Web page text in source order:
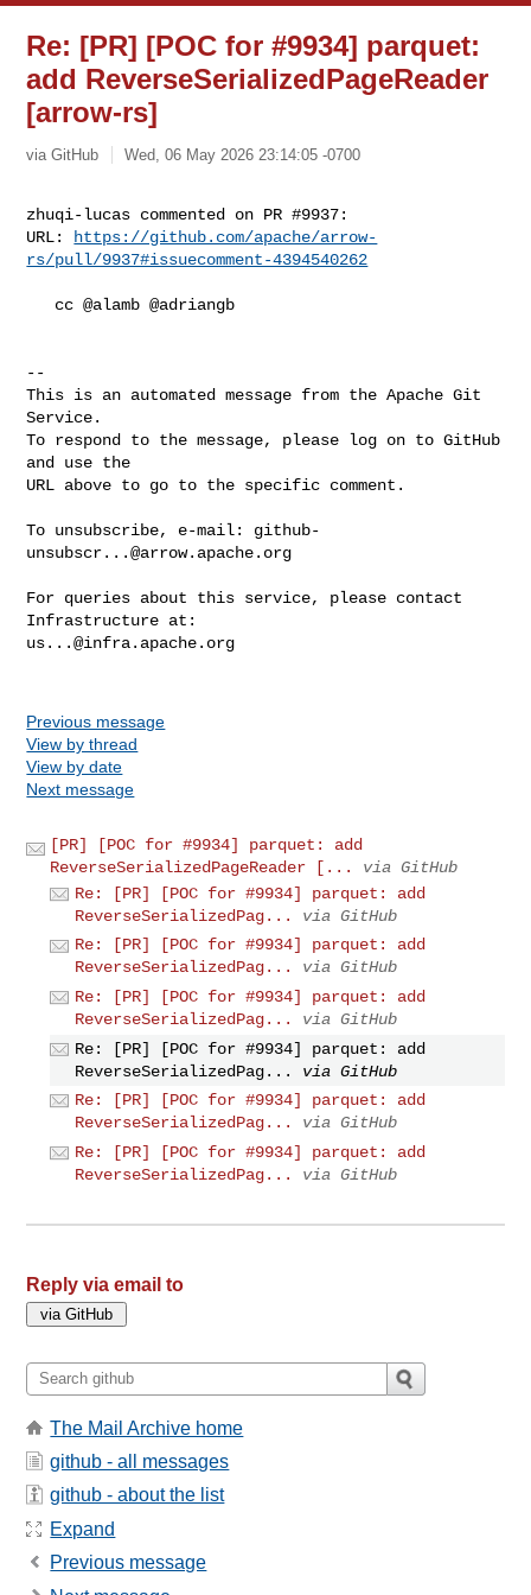
Re: [PR] [POC for #9934] parquet:
add ReverseSerializedPageReader
[arrow-rs]
via GitHub Wed, 06 May 2026 23:14:05 -0700
zhuqi-lucas commented on PR #9937:
URL:
https://github.com/apache/arrow-
rs/pull/9937#issuecomment-4394540262
--
This is an automated message from the Apache Git
Service.
To respond to the message, please log on to GitHub
and use the
URL above to go to the specific comment.
To unsubscribe, e-mail: github-
unsubscr...@arrow.apache.org
For queries about this service, please contact
us...@infra.apache.org
Previous message
View by thread
View by date
Next message
[PR] [POC for #9934] parquet: add
ReverseSerializedPageReader [...
via GitHub
Re: [PR] [POC for #9934] parquet: add
ReverseSerializedPag...
via GitHub
Re: [PR] [POC for #9934] parquet: add
ReverseSerializedPag...
via GitHub
Re: [PR] [POC for #9934] parquet: add
ReverseSerializedPag...
via GitHub
Re: [PR] [POC for #9934] parquet: add
ReverseSerializedPag...
via GitHub
Re: [PR] [POC for #9934] parquet: add
ReverseSerializedPag...
via GitHub
Re: [PR] [POC for #9934] parquet: add
ReverseSerializedPag...
via GitHub
Reply via email to
The Mail Archive home
github - all messages
github - about the list
Expand
Previous message